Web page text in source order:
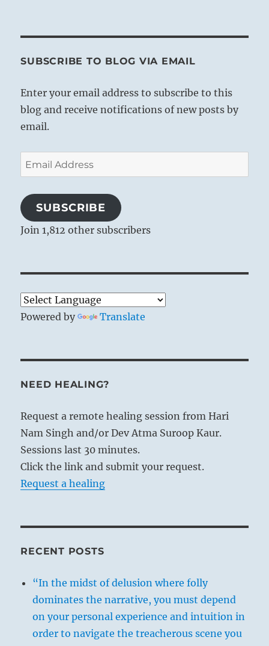
SUBSCRIBE TO BLOG VIA EMAIL
Enter your email address to subscribe to this
blog and receive notifications of new posts by
email.
Email
Address
SUBSCRIBE
Join 1,812 other subscribers
Powered by Translate
NEED HEALING?
Request a remote healing session from Hari
Nam Singh and/or Dev Atma Suroop Kaur.
Sessions last 30 minutes.
Click the link and submit your request.
Request a healing
RECENT POSTS
“In the midst of delusion where folly
dominates the narrative, you must depend
on your personal experience and intuition in
order to navigate the treacherous scene you